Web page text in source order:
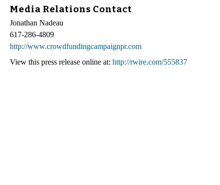
Media Relations Contact
Jonathan Nadeau
617-286-4809
http://www.crowdfundingcampaignpr.com
View this press release online at: http://rwire.com/555837